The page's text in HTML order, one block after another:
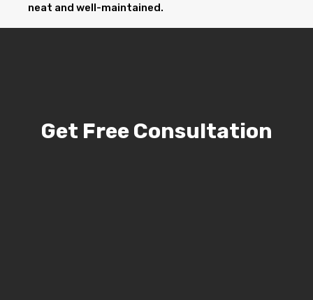
neat and well-maintained.
Get Free Consultation